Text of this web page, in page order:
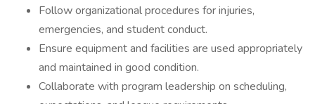
Follow organizational procedures for injuries,
emergencies, and student conduct.
Ensure equipment and facilities are used appropriately
and maintained in good condition.
Collaborate with program leadership on scheduling,